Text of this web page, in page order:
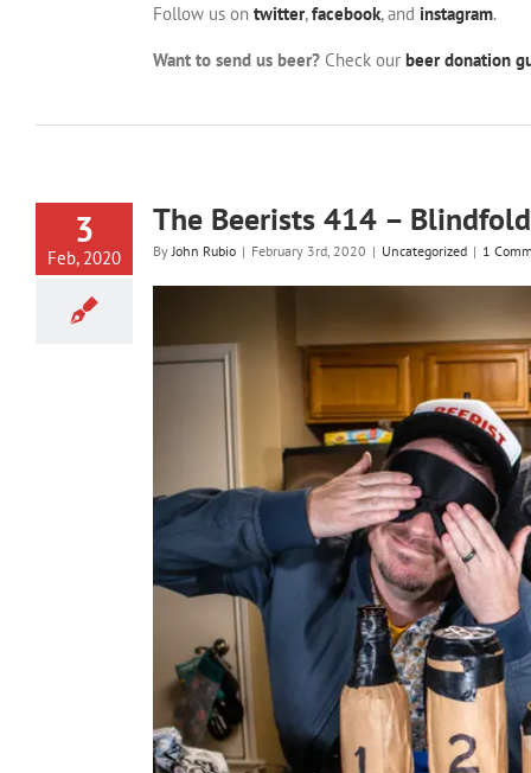
Follow us on twitter,facebook, and instagram.
Want to send us beer? Check our beer donation
3
Feb, 2020
The Beerists 414 –
ByJohn Rubio | February 3rd, 2020 | Uncategorized | 1